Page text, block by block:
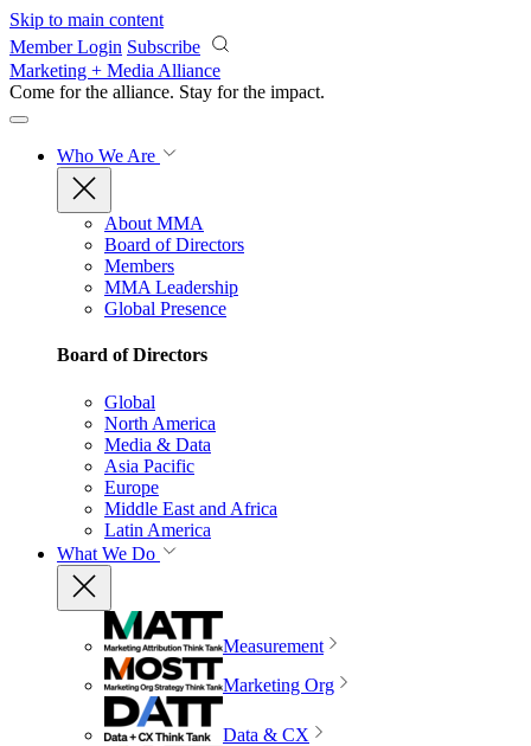
Skip to main content
Member Login Subscribe
Marketing + Media Alliance
Come for the alliance. Stay for the impact.
Who We Are
About MMA
Board of Directors
Members
MMA Leadership
Global Presence
Board of Directors
Global
North America
Media & Data
Asia Pacific
Europe
Middle East and Africa
Latin America
What We Do
Measurement
Marketing Org
Data & CX